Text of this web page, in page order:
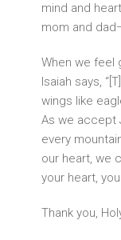
mind and
mom and
When we feel
Isaiah says,
wings like
As we accept
every
our heart, we
your heart,
Thank you,